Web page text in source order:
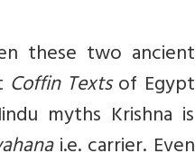
these two ancient
Coffin Textsof Egypt
myths Krishna is
i.e. carrier. Even